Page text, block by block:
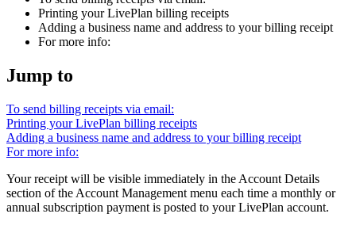
Printing your LivePlan billing receipts
Adding a business name and address to your billing receipt
For more info:
Jump to
To send billing receipts via email:
Printing your LivePlan billing receipts
Adding a business name and address to your billing receipt
For more info:
Your receipt will be visible immediately in the Account Details
section of the Account Management menu each time a monthly or
annual subscription payment is posted to your LivePlan account.